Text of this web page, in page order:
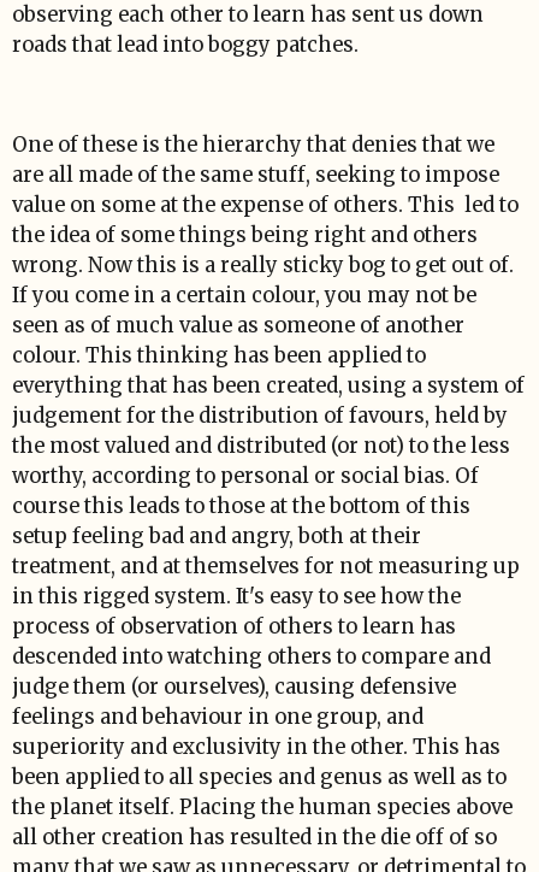
observing each other to learn has sent us down
roads that lead into boggy patches.
One of these is the hierarchy that denies that we
are all made of the same stuff, seeking to impose
value on some at the expense of others. This led to
the idea of some things being right and others
wrong. Now this is a really sticky bog to get out of.
If you come in a certain colour, you may not be
seen as of much value as someone of another
colour. This thinking has been applied to
everything that has been created, using a system of
judgement for the distribution of favours, held by
the most valued and distributed (or not) to the less
worthy, according to personal or social bias. Of
course this leads to those at the bottom of this
setup feeling bad and angry, both at their
treatment, and at themselves for not measuring up
in this rigged system. It's easy to see how the
process of observation of others to learn has
descended into watching others to compare and
judge them (or ourselves), causing defensive
feelings and behaviour in one group, and
superiority and exclusivity in the other. This has
been applied to all species and genus as well as to
the planet itself. Placing the human species above
all other creation has resulted in the die off of so